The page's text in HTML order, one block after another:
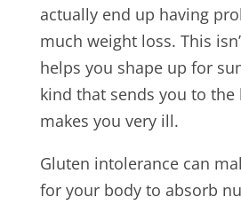
actually end up having
much weight loss. This
helps you shape up for
kind that sends you to the
makes you very ill.
Gluten intolerance can
for your body to absorb